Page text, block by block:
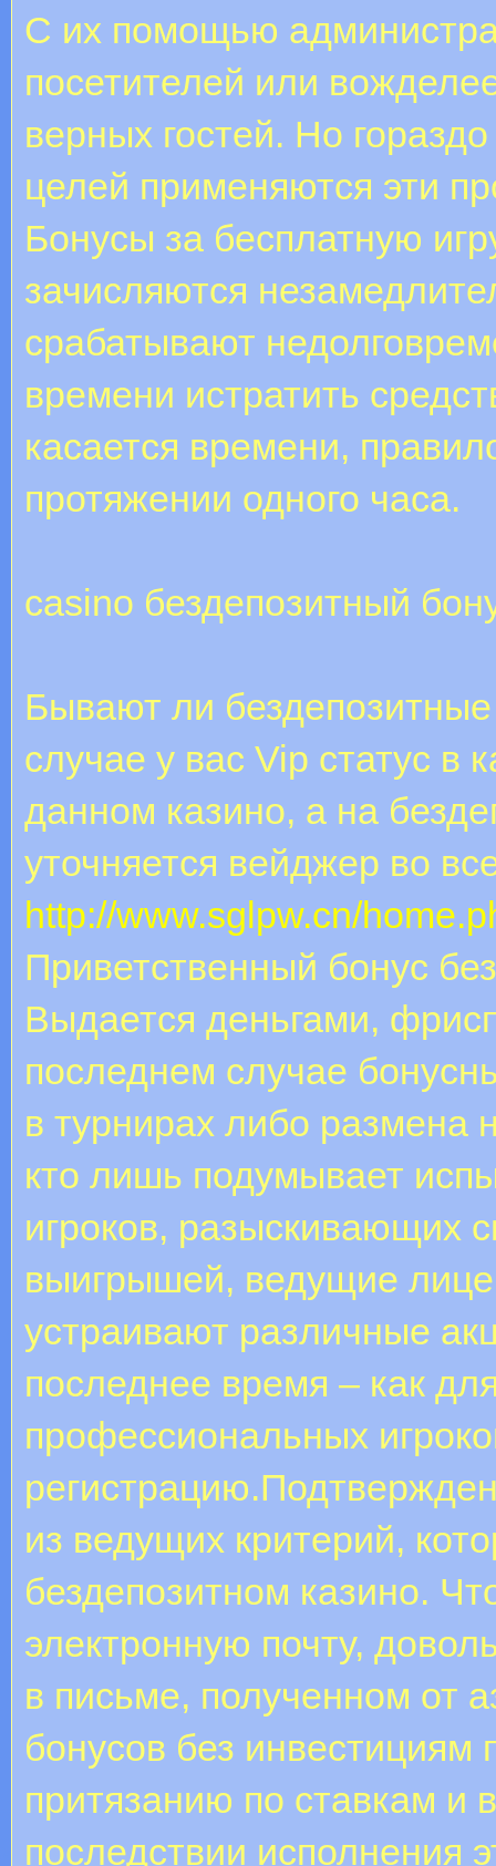
С их помощью
посетителей или
верных гостей. Но
целей применяются эти
Бонусы за бесплатную
зачисляются
срабатывают
времени истратить
касается времени,
протяжении одного часа.
casino бездепозитный
Бывают ли
случае у вас Vip статус в
данном казино, а на
уточняется вейджер во
http://www.sglpw.cn/
Приветственный бонус
Выдается деньгами,
последнем случае
в турнирах либо размена
кто лишь подумывает
игроков, разыскивающих
выигрышей, ведущие
устраивают различные
последнее время – как
профессиональных
из ведущих критерий,
бездепозитном казино.
электронную почту,
в письме, полученном от
бонусов без инвестициям
притязанию по ставкам и
последствии исполнения